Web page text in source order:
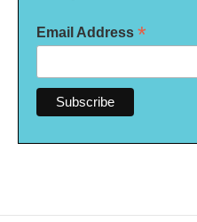
Email Address *